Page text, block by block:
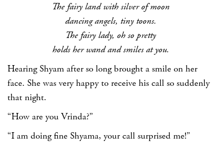
The fairy land with silver of moon
dancing angels, tiny toons.
The fairy lady, oh so pretty
holds her wand and smiles at you.
Hearing Shyam after so long brought a smile on her
face. She was very happy to receive his call so suddenly
that night.
“How are you Vrinda?”
“I am doing fine Shyama, your call surprised me!”